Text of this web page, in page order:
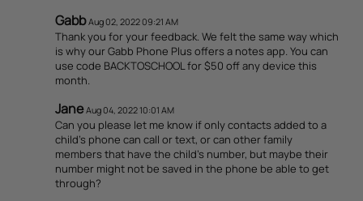
Gabb Aug 02, 2022 09:21 AM
Thank you for your feedback. We felt the same way which
is why our Gabb Phone Plus offers a notes app. You can
use code BACKTOSCHOOL for $50 off any device this
month.
Jane Aug 04, 2022 10:01 AM
Can you please let me know if only contacts added to a
child's phone can call or text, or can other family
members that have the child's number, but maybe their
number might not be saved in the phone be able to get
through?